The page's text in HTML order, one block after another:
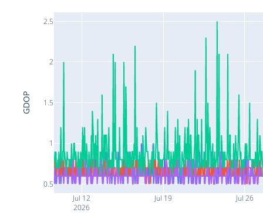
Jul 12
2026
Jul 19 Jul 26
0.5
1
1.5
2
2.5
GDOP